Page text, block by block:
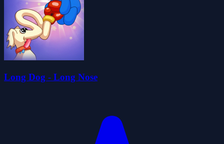
Long Dog - Long Nose